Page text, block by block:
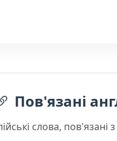
Пов'язані
слова, пов'язані з